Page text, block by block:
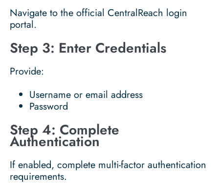
Navigate to the official CentralReach login
portal.
Step 3: Enter Credentials
Provide:
Username or email address
Password
Step 4: Complete
Authentication
If enabled, complete multi-factor authentication
requirements.